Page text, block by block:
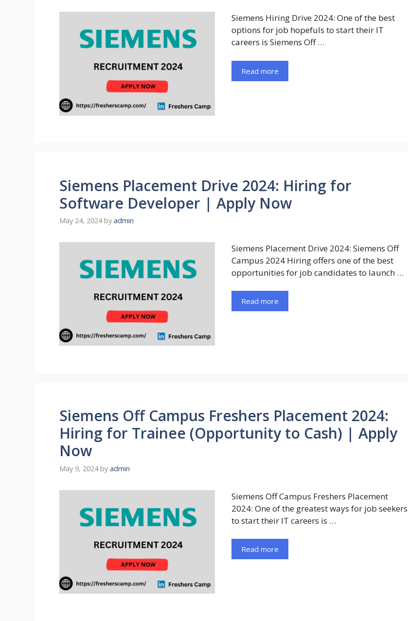
Siemens Hiring Drive 2024: One of the best
options for job hopefuls to start their IT
careers is Siemens Off …
Read more
Siemens Placement Drive 2024: Hiring for
Software Developer | Apply Now
May 24, 2024 by admin
Siemens Placement Drive 2024: Siemens Off
Campus 2024 Hiring offers one of the best
opportunities for job candidates to launch …
Read more
Siemens Off Campus Freshers Placement 2024:
Hiring for Trainee (Opportunity to Cash) | Apply
Now
May 9, 2024 by admin
Siemens Off Campus Freshers Placement
2024: One of the greatest ways for job seekers
to start their IT careers is …
Read more